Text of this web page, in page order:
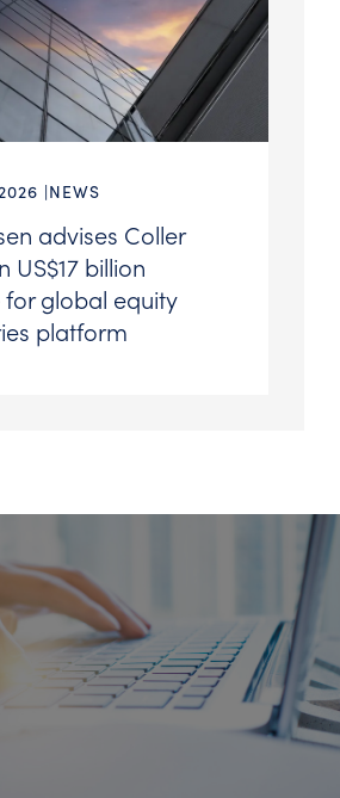
NEWS
advises Coller
US$17 billion
global equity
platform